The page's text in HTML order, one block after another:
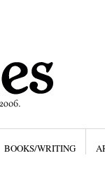
BOOKS/WRITING